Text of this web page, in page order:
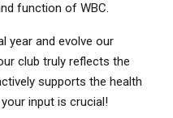
function of WBC.
year and evolve our
club truly reflects the
supports the health
input is crucial!